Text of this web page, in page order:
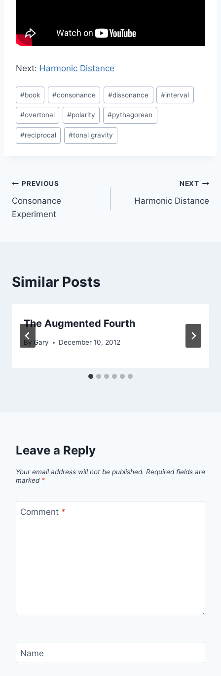
Next: Harmonic Distance
Post
Tags:
#book #consonance #dissonance #interval
#overtonal #polarity #pythagorean
#reciprocal #tonal gravity
Post
navigation
PREVIOUS
Consonance
Experiment
NEXT
Harmonic Distance
Similar Posts
The Augmented Fourth
By Gary December 10, 2012
Leave a Reply
Your email address will not be published. Required fields are
marked *
Comment *
Name